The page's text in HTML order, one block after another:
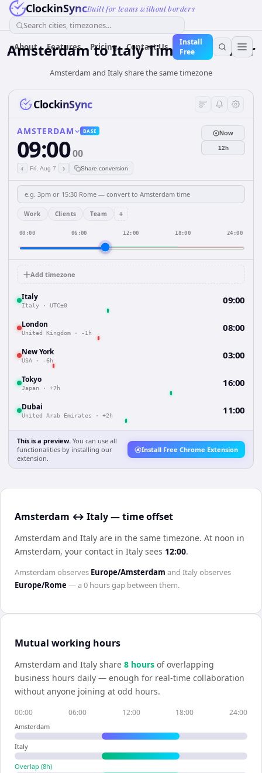
ClockinSyncBuilt for teams without borders
Search cities, timezones...
About Features Pricing Contact Us
Install
Free
AmsterdamtoItalyTime Converter
Amsterdam and Italy share the same timezone
ClockinSync
AMSTERDAM BASE
09:0000
‹ Fri, Aug 7 › Share conversion
Now
12h
Work Clients Team +
00:00 06:00 12:00 18:00 24:00
Add timezone
Italy
Italy · UTC±0 09:00
London
United Kingdom · -1h 08:00
New York
USA · -6h 03:00
Tokyo
Japan · +7h 16:00
Dubai
United Arab Emirates · +2h 11:00
This is a preview. You can use all
functionalities by installing our
extension.
Install Free Chrome Extension
Amsterdam ↔ Italy — time offset
Amsterdam and Italy are in the same timezone. At noon in
Amsterdam, your contact in Italy sees 12:00.
Amsterdam observes Europe/Amsterdam and Italyobserves
Europe/Rome — a0 hoursgap between them.
Mutual working hours
Amsterdam and Italy share 8 hours of overlapping
business hours daily — enough for real-time collaboration
without anyone joining at odd hours.
00:00 06:00 12:00 18:00 24:00
Amsterdam
Italy
Overlap (8h)